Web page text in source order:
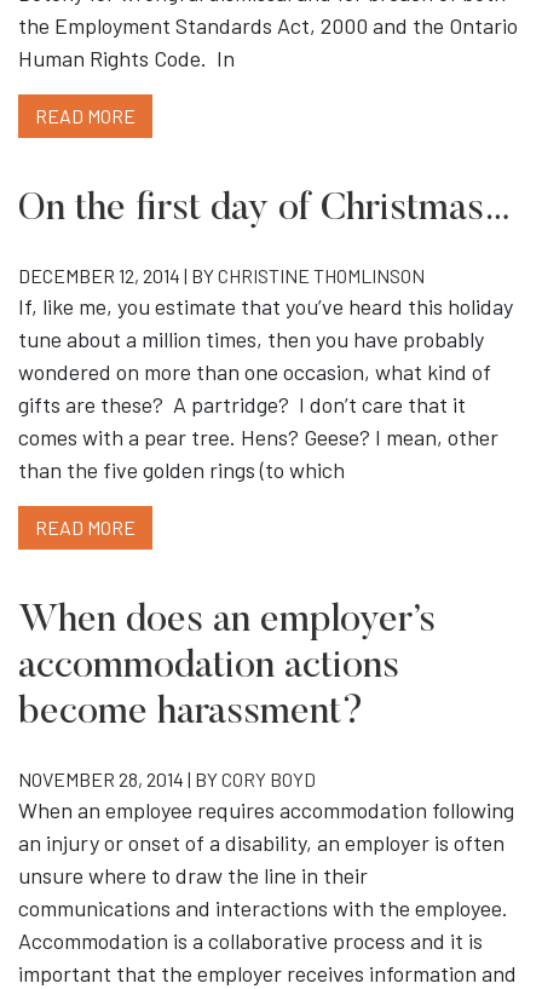
the Employment Standards Act, 2000 and the Ontario
Human Rights Code. In
READ MORE
On the first day of Christmas…
DECEMBER 12, 2014 | BYCHRISTINE THOMLINSON
If, like me, you estimate that you’ve heard this holiday
tune about a million times, then you have probably
wondered on more than one occasion, what kind of
gifts are these? A partridge? I don’t care that it
comes with a pear tree. Hens? Geese? I mean, other
than the five golden rings (to which
READ MORE
When does an employer’s
accommodation actions
become harassment?
NOVEMBER 28, 2014 | BYCORY BOYD
When an employee requires accommodation following
an injury or onset of a disability, an employer is often
unsure where to draw the line in their
communications and interactions with the employee.
Accommodation is a collaborative process and it is
important that the employer receives information and